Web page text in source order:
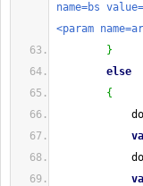
name=bs
<param
}
else
{